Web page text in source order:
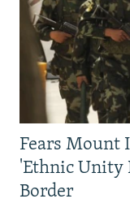
Fears Mount
'Ethnic Unity
Border